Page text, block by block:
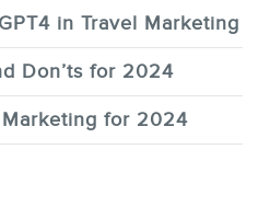
in Travel Marketing
Don’ts for 2024
for 2024